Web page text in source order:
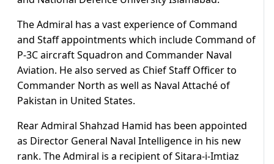
The Admiral has a vast experience of Command
and Staff appointments which include Command of
P-3C aircraft Squadron and Commander Naval
Aviation. He also served as Chief Staff Officer to
Commander North as well as Naval Attaché of
Pakistan in United States.
Rear Admiral Shahzad Hamid has been appointed
as Director General Naval Intelligence in his new
rank. The Admiral is a recipient of Sitara-i-Imtiaz